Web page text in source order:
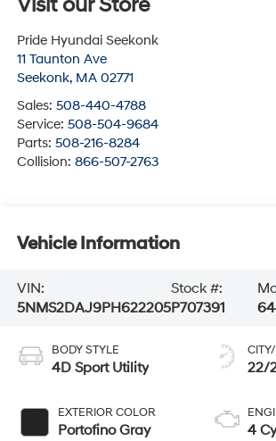
Visit our Store
Pride Hyundai Seekonk
11 Taunton Ave
Seekonk, MA 02771
Sales: 508-440-4788
Service: 508-504-9684
Parts: 508-216-8284
Collision: 866-507-2763
Vehicle Information
VIN:
5NMS2DAJ9PH622205
Stock #:
P707391
BODY STYLE
4D Sport Utility
EXTERIOR COLOR
Portofino Gray
22/
4